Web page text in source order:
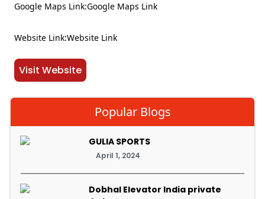
Google Maps Link:Google Maps Link
Website Link:Website Link
Visit Website
Popular Blogs
GULIA SPORTS
April 1, 2024
Dobhal Elevator India private